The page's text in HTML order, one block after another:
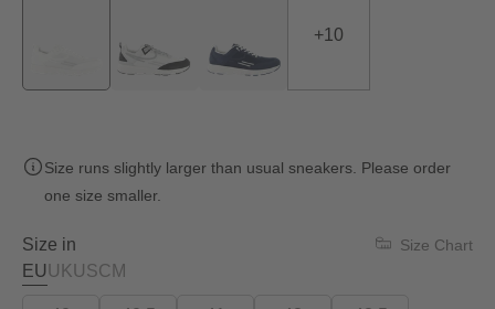
+10
Size runs slightly larger than usual sneakers. Please order
one size smaller.
Size in
EUUKUSCM
Size Chart